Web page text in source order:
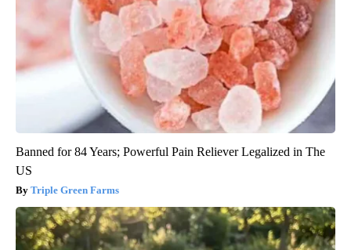
Banned for 84 Years; Powerful Pain Reliever Legalized in The
US
Triple Green Farms